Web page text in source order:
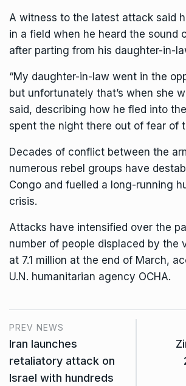
A witness to the latest attack said
in a field when he heard the sound
after parting from his daughter-in-
“My daughter-in-law went in the
but unfortunately that’s when she
said, describing how he fled into
spent the night there out of fear of
Decades of conflict between the
numerous rebel groups have
Congo and fuelled a long-running
crisis.
Attacks have intensified over the
number of people displaced by the
at 7.1 million at the end of March,
U.N. humanitarian agency OCHA.
PREV NEWS
Iran launches
retaliatory attack on
Israel with hundreds